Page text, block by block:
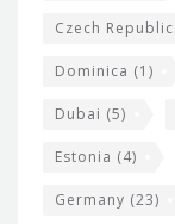
Czech Republic
Dominica (1)
Dubai (5)
Estonia (4)
Germany (23)